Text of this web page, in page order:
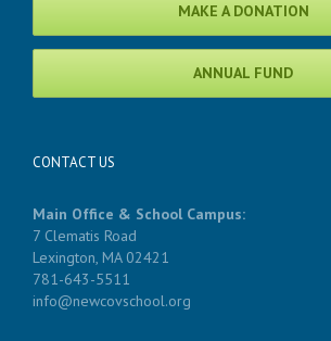
MAKE A DONATION
ANNUAL FUND
CONTACT US
Main Office & School Campus:
7 Clematis Road
Lexington, MA 02421
781-643-5511
info@newcovschool.org